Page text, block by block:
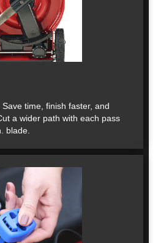
time, finish faster, and
a wider path with each pass
blade.